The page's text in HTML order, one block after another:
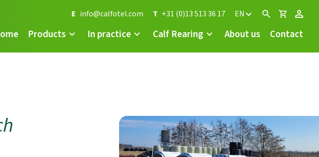
E info@calfotel.com T +31 (0)13 513 36 17 EN
Products In practice Calf Rearing About us Contact